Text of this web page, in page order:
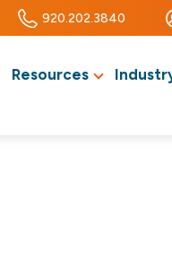
920.202.3840
Resources